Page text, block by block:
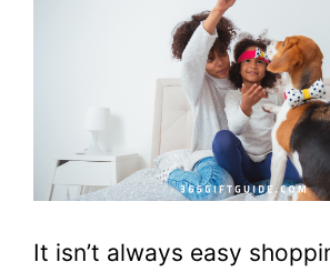
It isn’t always easy